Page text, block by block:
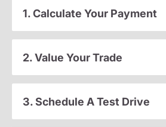
1. Calculate Your Payment
2. Value Your Trade
3. Schedule A Test Drive